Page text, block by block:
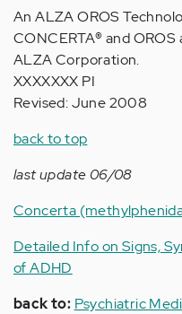
An ALZA OROS
CONCERTA®and OROS
ALZA Corporation.
XXXXXXX PI
Revised: June 2008
back to top
last update 06/08
Concerta
Detailed Info on Signs,
of ADHD
back to: Psychiatric